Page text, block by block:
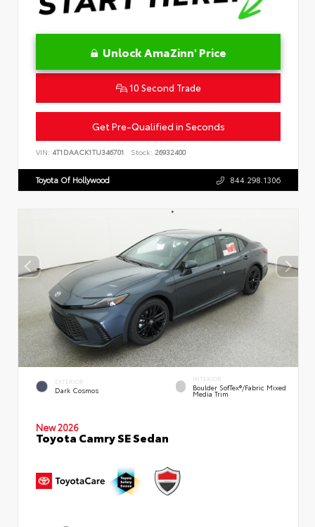
Unlock AmaZinn' Price
10 Second Trade
Get Pre-Qualified in Seconds
VIN: 4T1DAACK1TU346701 Stock: 26932400
Toyota Of Hollywood 844.298.1306
EXTERIOR
Dark Cosmos
INTERIOR
Boulder SofTex®/fabric Mixed
Media Trim
New 2026
Toyota Camry SE Sedan